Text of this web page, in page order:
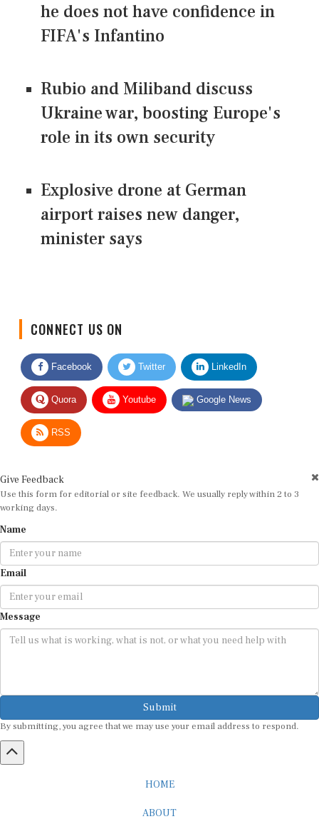
he does not have confidence in
FIFA's Infantino
Rubio and Miliband discuss
Ukraine war, boosting Europe's
role in its own security
Explosive drone at German
airport raises new danger,
minister says
Facebook Twitter LinkedIn
Quora Youtube Google News
RSS
Use this form for editorial or site feedback. We usually reply within 2 to 3
working days.
Email
Message
Submit
By submitting, you agree that we may use your email address to respond.